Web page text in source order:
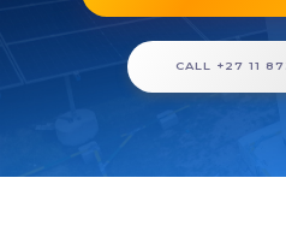
CALL +27 11